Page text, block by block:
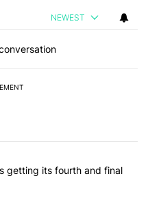
NEWEST
articles in the last 7
Galaxy S22 is getting its
getting its fourth and final